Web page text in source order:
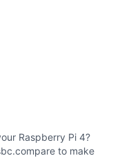
Raspberry Pi 4?
to make